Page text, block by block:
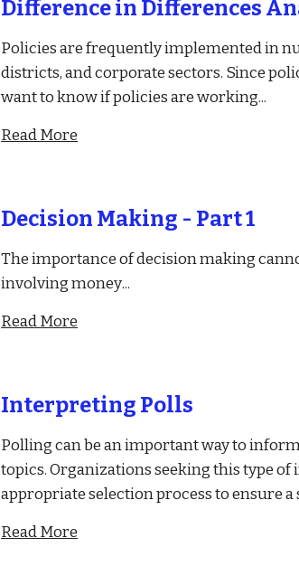
Difference in Differences
Policies are frequently implemented in
districts, and corporate sectors. Since
want to know if policies are working...
Read More
Decision Making - Part 1
The importance of decision making
involving money...
Read More
Interpreting Polls
Polling can be an important way to
topics. Organizations seeking this type
appropriate selection process to ensure a
Read More